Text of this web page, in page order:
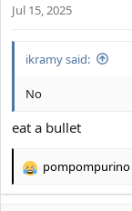
s
Jul 15, 2025
ikramy said:
No
eat a bullet
R
e
pompompurino